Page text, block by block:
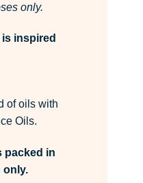
only.
inspired
of oils with
Oils.
packed in
only.